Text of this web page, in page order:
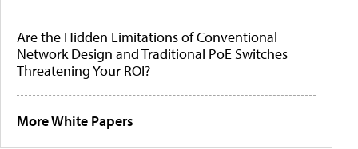
Are the Hidden Limitations of Conventional
Network Design and Traditional PoE Switches
Threatening Your ROI?
More White Papers